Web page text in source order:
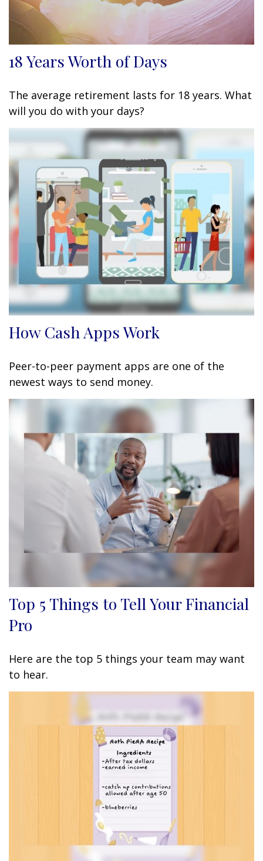
18 Years Worth of Days
The average retirement lasts for 18 years. What
will you do with your days?
How Cash Apps Work
Peer-to-peer payment apps are one of the
newest ways to send money.
Top 5 Things to Tell Your Financial
Pro
Here are the top 5 things your team may want
to hear.